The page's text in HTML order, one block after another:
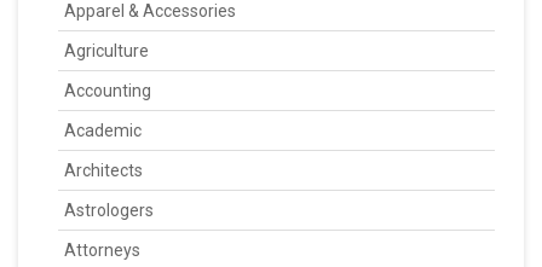
Apparel & Accessories
Agriculture
Accounting
Academic
Architects
Astrologers
Attorneys